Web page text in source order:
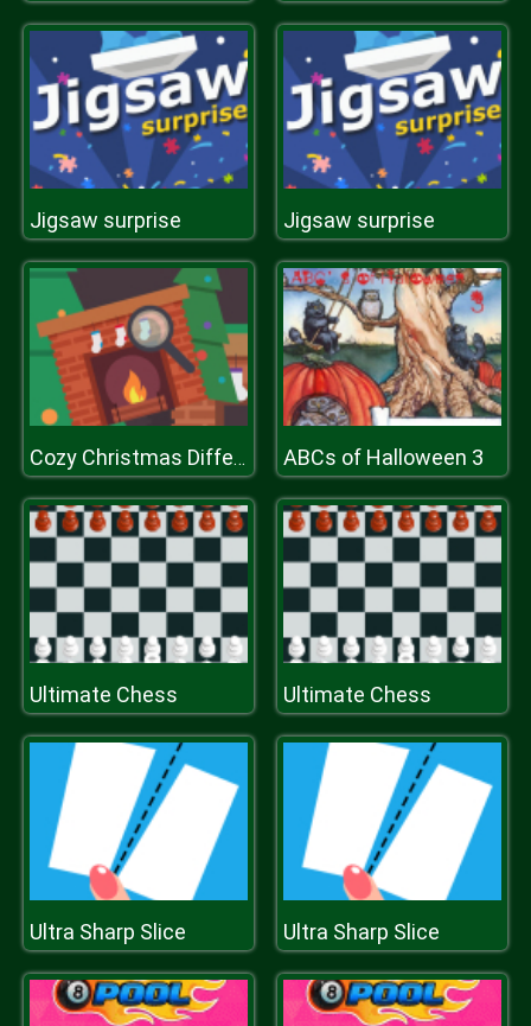
Jigsaw surprise Jigsaw surprise
Cozy Christmas Difference ABCs of Halloween 3
Ultimate Chess Ultimate Chess
Ultra Sharp Slice Ultra Sharp Slice